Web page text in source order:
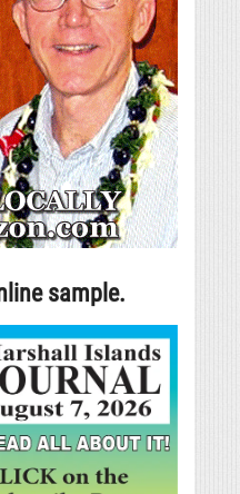
sample.